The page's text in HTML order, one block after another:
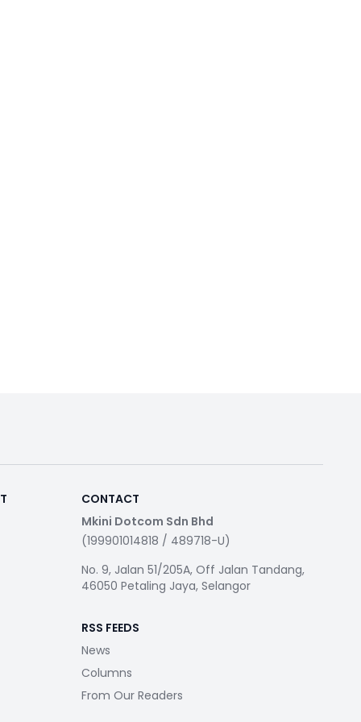
CONTACT
Mkini Dotcom Sdn Bhd
(199901014818 / 489718-U)
No. 9, Jalan 51/205A, Off Jalan Tandang,
46050 Petaling Jaya, Selangor
RSS FEEDS
News
Columns
From Our Readers